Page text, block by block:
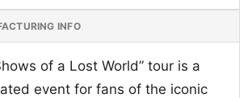
INFO
of a Lost World” tour is a
event for fans of the iconic